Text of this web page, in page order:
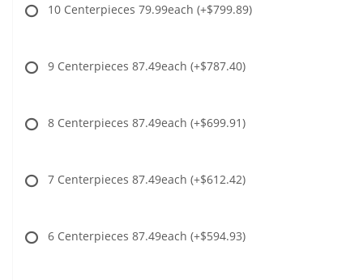
10 Centerpieces 79.99each (+$799.89)
9 Centerpieces 87.49each (+$787.40)
8 Centerpieces 87.49each (+$699.91)
7 Centerpieces 87.49each (+$612.42)
6 Centerpieces 87.49each (+$594.93)